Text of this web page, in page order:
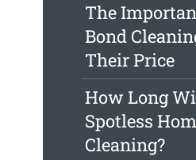
The
Bond
Their Price
How Long
Spotless
Cleaning?